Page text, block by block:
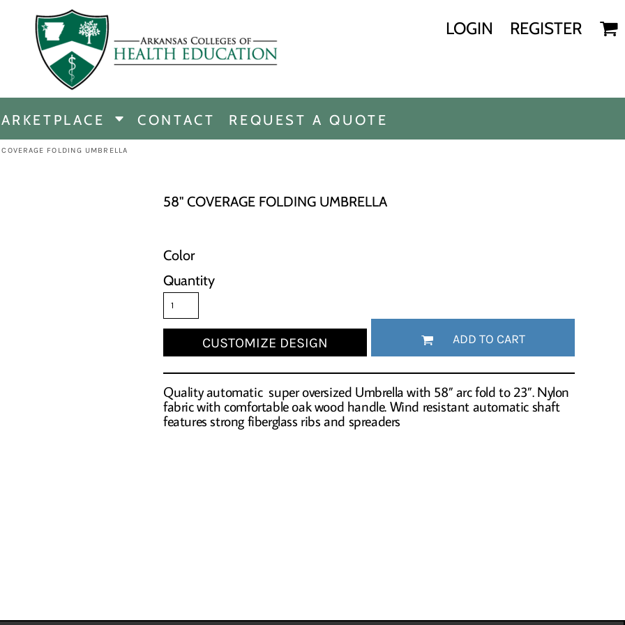
LOGIN REGISTER
CONTACT REQUEST A QUOTE
FOLDING UMBRELLA
58" COVERAGE FOLDING UMBRELLA
Color
Quantity
CUSTOMIZE DESIGN ADD TO CART
Quality automatic super oversized Umbrella with 58” arc fold to 23”. Nylon
fabric with comfortable oak wood handle. Wind resistant automatic shaft
features strong fiberglass ribs and spreaders